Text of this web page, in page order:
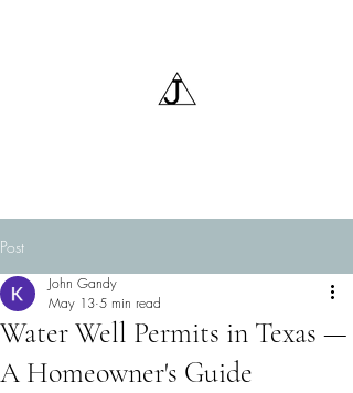
Post
Water Well Permits in Texas —
A Homeowner's Guide
John Gandy
May 13 5 min read